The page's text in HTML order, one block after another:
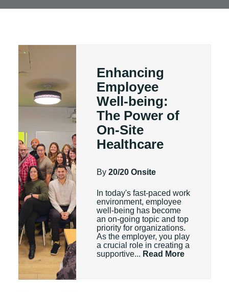
Enhancing
Employee
Well-being:
The Power of
On-Site
Healthcare
By 20/20 Onsite
In today's fast-paced work
environment, employee
well-being has become
an on-going topic and top
priority for organizations.
As the employer, you play
a crucial role in creating a
supportive... Read More